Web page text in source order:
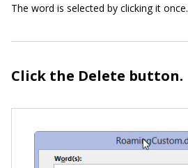
The word is selected by clicking it once.
Click the Delete button.